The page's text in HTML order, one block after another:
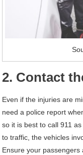
2. Contact
Even if the injuries are
need a police report
so it is best to call 911
to traffic, the vehicles
Ensure your